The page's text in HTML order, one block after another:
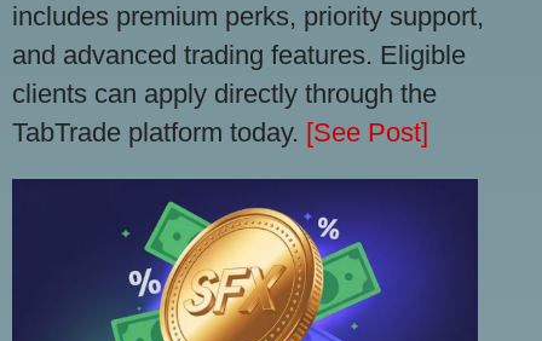
includes premium perks, priority support,
and advanced trading features. Eligible
clients can apply directly through the
TabTrade platform today. [See Post]